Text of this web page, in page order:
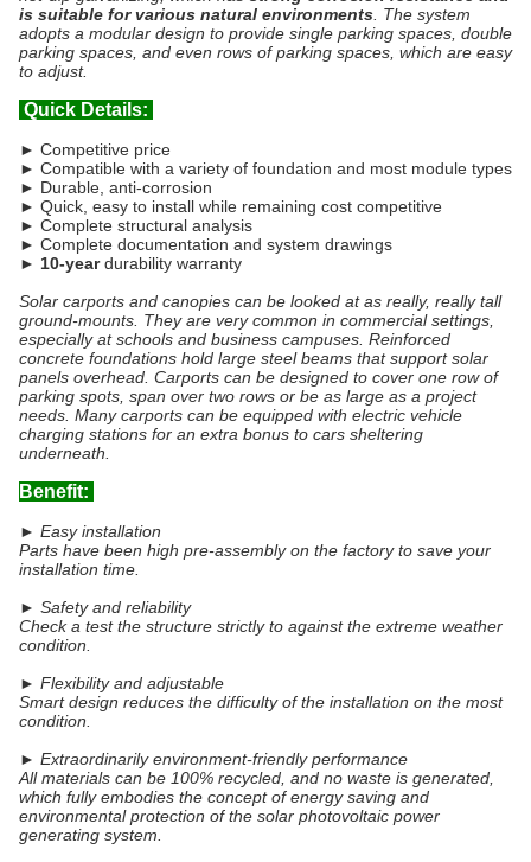
is suitable for various natural environments . The system
adopts a modular design to provide single parking spaces, double
parking spaces, and even rows of parking spaces, which are easy
to adjust.
Quick Details:
► Competitive price
► Compatible with a variety of foundation and most module types
► Durable, anti-corrosion
► Quick, easy to install while remaining cost competitive
► Complete structural analysis
► Complete documentation and system drawings
► 10-yeardurability warranty
Solar carports and canopies can be looked at as really, really tall
ground-mounts. They are very common in commercial settings,
especially at schools and business campuses. Reinforced
concrete foundations hold large steel beams that support solar
panels overhead. Carports can be designed to cover one row of
parking spots, span over two rows or be as large as a project
needs. Many carports can be equipped with electric vehicle
charging stations for an extra bonus to cars sheltering
underneath.
Benefit:
► Easy installation
Parts have been high pre-assembly on the factory to save your
installation time.
► Safety and reliability
Check a test the structure strictly to against the extreme weather
condition.
► Flexibility and adjustable
Smart design reduces the difficulty of the installation on the most
condition.
► Extraordinarily environment-friendly performance
All materials can be 100% recycled, and no waste is generated,
which fully embodies the concept of energy saving and
environmental protection of the solar photovoltaic power
generating system.